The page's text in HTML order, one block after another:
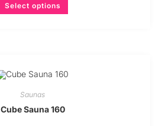
Select options
Saunas
Cube Sauna 160